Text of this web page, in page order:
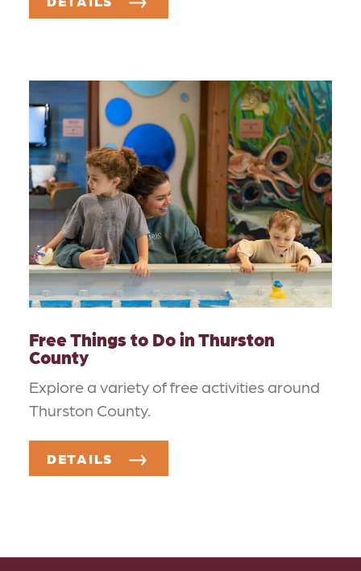
Free Things to Do in Thurston
County
Explore a variety of free activities around
Thurston County.
DETAILS